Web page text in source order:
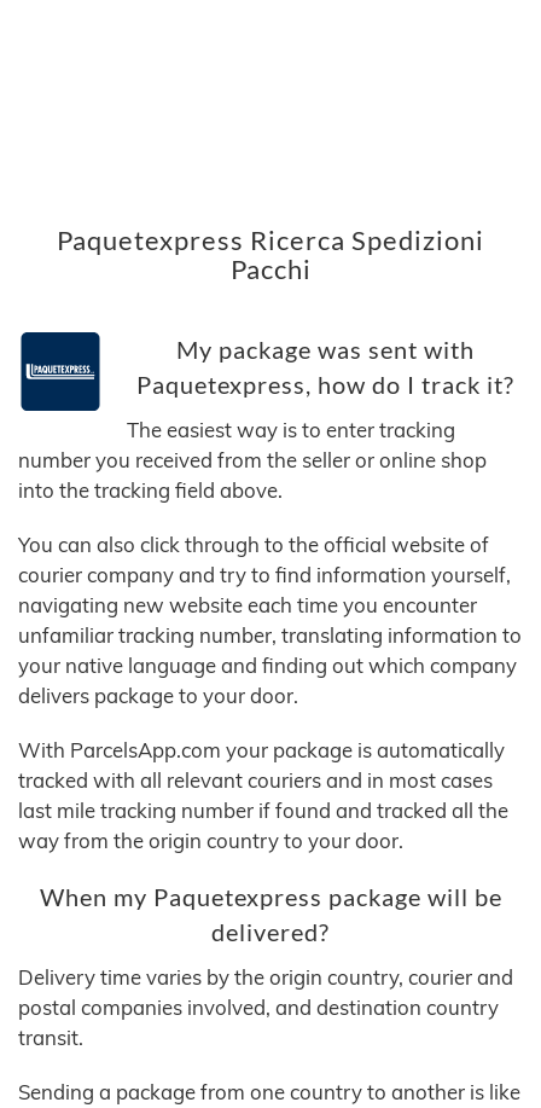
Paquetexpress Ricerca Spedizioni
Pacchi
My package was sent with
Paquetexpress, how do I track it?
The easiest way is to enter tracking
number you received from the seller or online shop
into the tracking field above.
You can also click through to the official website of
courier company and try to find information yourself,
navigating new website each time you encounter
unfamiliar tracking number, translating information to
your native language and finding out which company
delivers package to your door.
With ParcelsApp.com your package is automatically
tracked with all relevant couriers and in most cases
last mile tracking number if found and tracked all the
way from the origin country to your door.
When my Paquetexpress package will be
delivered?
Delivery time varies by the origin country, courier and
postal companies involved, and destination country
transit.
Sending a package from one country to another is like